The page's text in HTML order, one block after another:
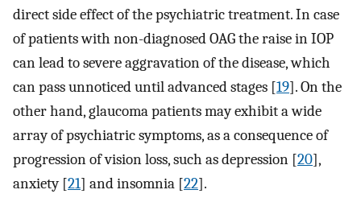
direct side effect of the psychiatric treatment. In case
of patients with non-diagnosed OAG the raise in IOP
can lead to severe aggravation of the disease, which
can pass unnoticed until advanced stages [19]. On the
other hand, glaucoma patients may exhibit a wide
array of psychiatric symptoms, as a consequence of
progression of vision loss, such as depression [20],
anxiety [21] and insomnia [22].